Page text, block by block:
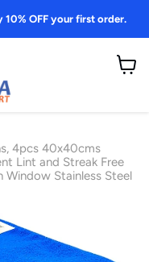
10% OFF your first order.
4pcs 40x40cms
Lint and Streak Free
Window Stainless Steel